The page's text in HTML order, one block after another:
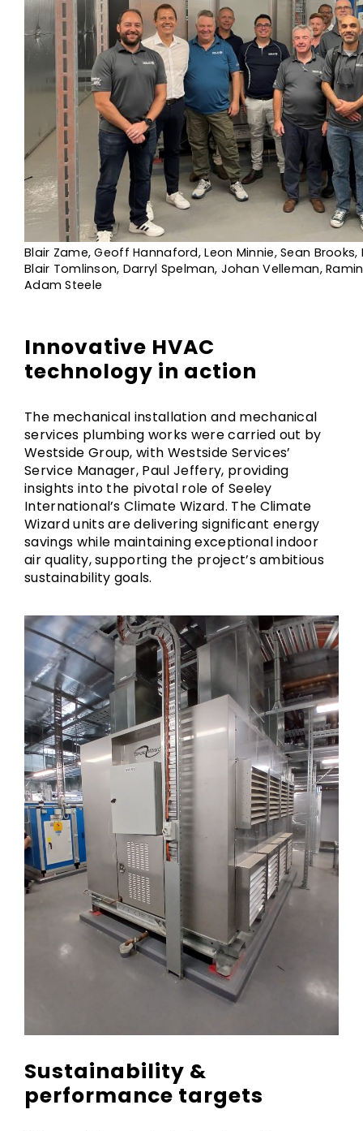
Blair Zame, Geoff Hannaford, Leon Minnie, Sean
Blair Tomlinson, Darryl Spelman, Johan Velleman,
Adam Steele
Innovative HVAC
technology in action
The mechanical installation and mechanical
services plumbing works were carried out by
Westside Group, with Westside Services’
Service Manager, Paul Jeffery, providing
insights into the pivotal role of Seeley
International’s Climate Wizard. The Climate
Wizard units are delivering significant energy
savings while maintaining exceptional indoor
air quality, supporting the project’s ambitious
sustainability goals.
Sustainability &
performance targets